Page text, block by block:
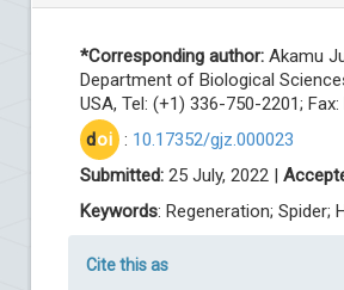
*Corresponding author: Akamu
Department of Biological
USA, Tel: (+1) 336-750-2201;
doi : 10.17352/gjz.000023
Submitted: 25 July, 2022 |
Keywords: Regeneration;
Cite this as